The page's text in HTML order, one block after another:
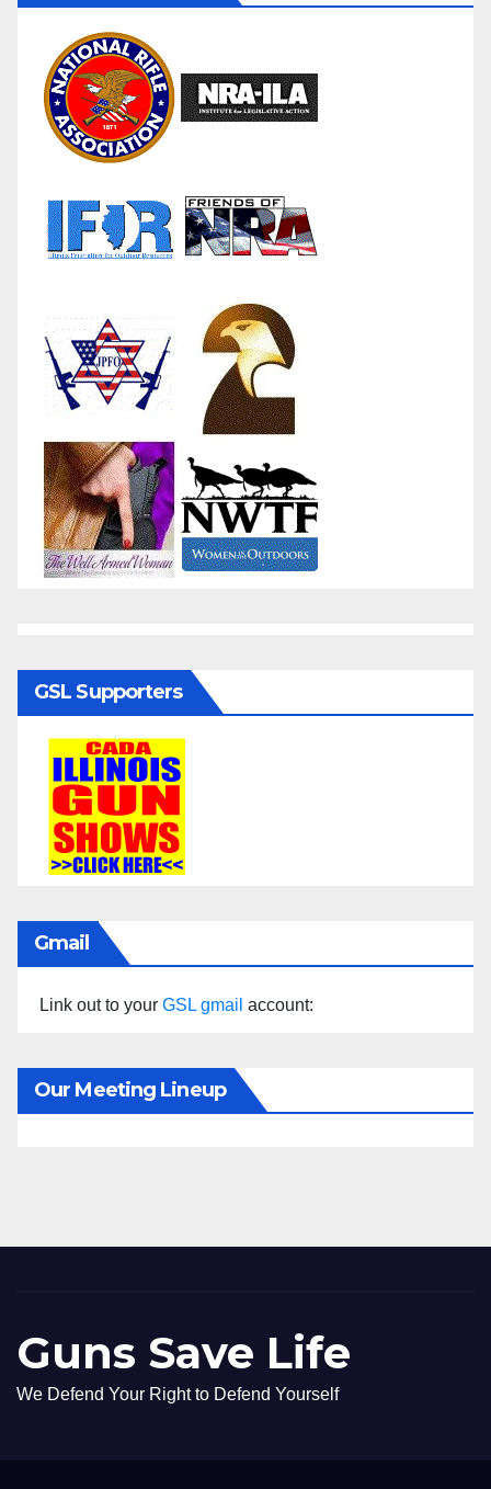
GSL Supporters
Gmail
Link out to your GSL gmail account:
Our Meeting Lineup
Guns Save Life
We Defend Your Right to Defend Yourself